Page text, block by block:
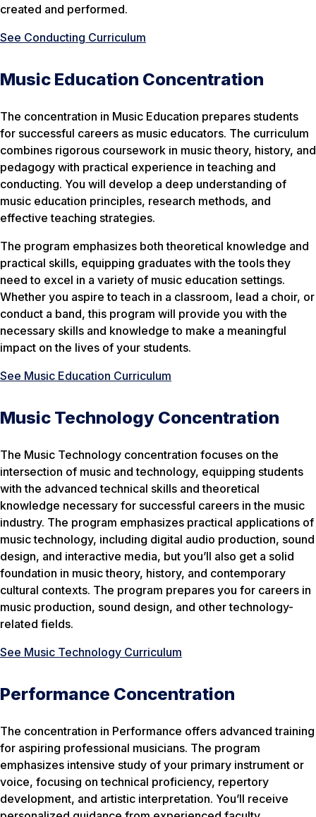
created and performed.
See Conducting Curriculum
Music Education Concentration
The concentration in Music Education prepares students
for successful careers as music educators. The curriculum
combines rigorous coursework in music theory, history, and
pedagogy with practical experience in teaching and
conducting. You will develop a deep understanding of
music education principles, research methods, and
effective teaching strategies.
The program emphasizes both theoretical knowledge and
practical skills, equipping graduates with the tools they
need to excel in a variety of music education settings.
Whether you aspire to teach in a classroom, lead a choir, or
conduct a band, this program will provide you with the
necessary skills and knowledge to make a meaningful
impact on the lives of your students.
See Music Education Curriculum
Music Technology Concentration
The Music Technology concentration focuses on the
intersection of music and technology, equipping students
with the advanced technical skills and theoretical
knowledge necessary for successful careers in the music
industry. The program emphasizes practical applications of
music technology, including digital audio production, sound
design, and interactive media, but you’ll also get a solid
foundation in music theory, history, and contemporary
cultural contexts. The program prepares you for careers in
music production, sound design, and other technology-
related fields.
See Music Technology Curriculum
Performance Concentration
The concentration in Performance offers advanced training
for aspiring professional musicians. The program
emphasizes intensive study of your primary instrument or
voice, focusing on technical proficiency, repertory
development, and artistic interpretation. You’ll receive